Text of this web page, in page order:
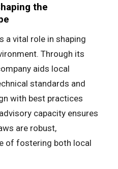
the
a vital role in shaping
Through its
aids local
standards and
with best practices
capacity ensures
are robust,
of fostering both local